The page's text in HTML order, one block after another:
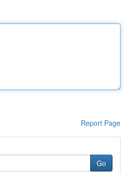
Report Page
Go